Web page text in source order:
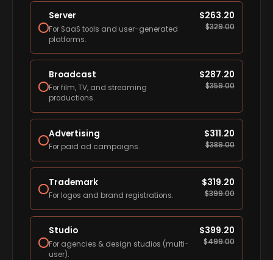
Server
For SaaS tools and user-generated
platforms.
$263.20
$329.00
Broadcast
For film, TV, and streaming
productions.
$287.20
$359.00
Advertising
For paid ad campaigns.
$311.20
$389.00
Trademark
For logos and brand registrations.
$319.20
$399.00
Studio
For agencies & design studios (multi-
user).
$399.20
$499.00